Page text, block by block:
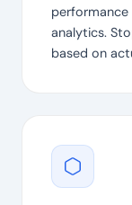
performance
analytics.
based on